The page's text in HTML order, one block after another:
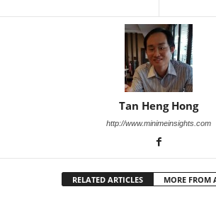
Tan Heng Hong
http://www.minimeinsights.com
RELATED ARTICLES MORE FROM